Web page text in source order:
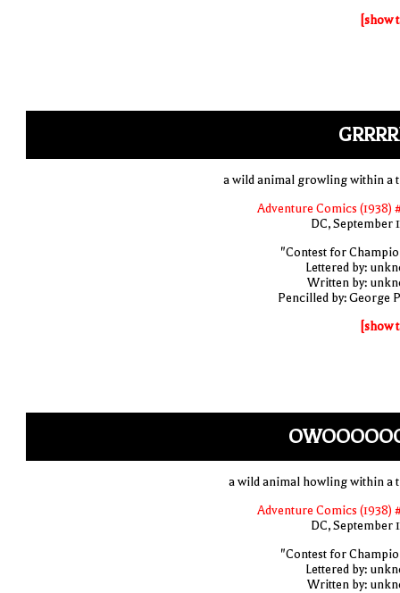
[show
a wild animal growling within a
Adventure Comics (1938)
DC, September
"Contest for
Lettered by:
Written by:
Pencilled by: George
[show
a wild animal howling within a
Adventure Comics (1938)
DC, September
"Contest for
Lettered by:
Written by: